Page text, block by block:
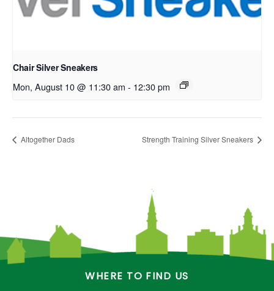
Chair Silver Sneakers
Mon, August 10 @ 11:30 am - 12:30 pm
Altogether Dads Strength Training Silver Sneakers
WHERE TO FIND US